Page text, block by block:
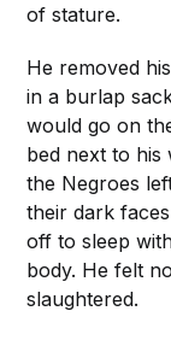
of stature.
He removed
in a burlap
would go on
bed next to his
the Negroes
their dark
off to sleep
body. He felt
slaughtered.